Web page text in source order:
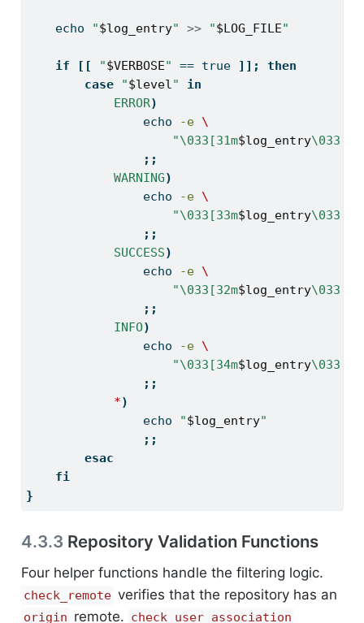
echo "$log_entry" >> "$LOG_FILE"
if [[ "$VERBOSE" == true ]];
then
case
"$level"
in
ERROR)
echo
-e \
"\033[31m$log_entry
;;
WARNING)
echo
-e \
"\033[33m$log_entry
;;
SUCCESS)
echo
-e \
"\033[32m$log_entry
;;
INFO)
echo
-e \
"\033[34m$log_entry
;;
*)
echo
"$log_entry"
;;
esac
fi
}
4.3.3 Repository Validation Functions
Four helper functions handle the filtering logic.
check_remote verifies that the repository has an
origin remote. check_user_association